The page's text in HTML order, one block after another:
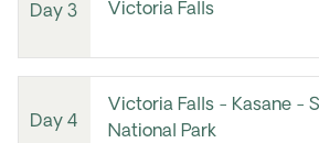
Day 3 Victoria Falls
Day 4
Victoria Falls - Kasane -
National Park